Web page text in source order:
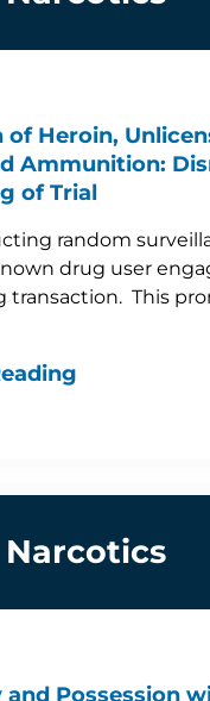
of Heroin,
Ammunition:
of Trial
random
drug user
transaction. This
and Possession